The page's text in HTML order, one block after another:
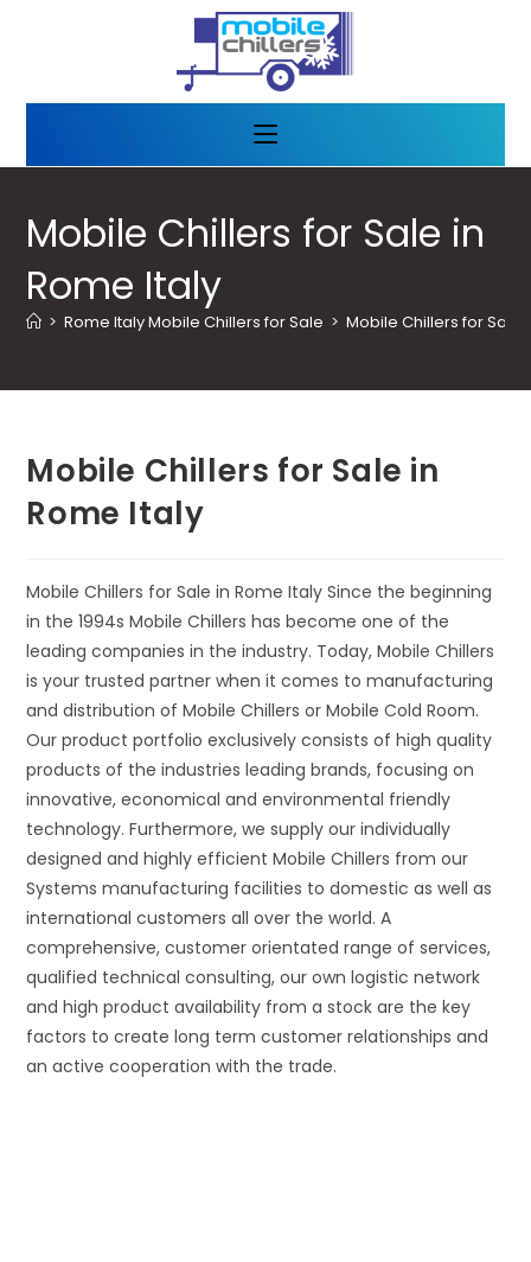
Mobile Chillers for Sale in
Rome Italy
> Rome Italy Mobile Chillers for Sale > Mobile Chillers for Sale
Mobile Chillers for Sale in
Rome Italy
Mobile Chillers for Sale in Rome Italy Since the beginning
in the 1994s Mobile Chillers has become one of the
leading companies in the industry. Today, Mobile Chillers
is your trusted partner when it comes to manufacturing
and distribution of Mobile Chillers or Mobile Cold Room.
Our product portfolio exclusively consists of high quality
products of the industries leading brands, focusing on
innovative, economical and environmental friendly
technology. Furthermore, we supply our individually
designed and highly efficient Mobile Chillers from our
Systems manufacturing facilities to domestic as well as
international customers all over the world. A
comprehensive, customer orientated range of services,
qualified technical consulting, our own logistic network
and high product availability from a stock are the key
factors to create long term customer relationships and
an active cooperation with the trade.